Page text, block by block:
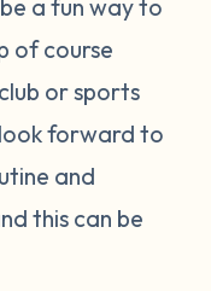
a fun way to
of course
or sports
forward to
and
this can be